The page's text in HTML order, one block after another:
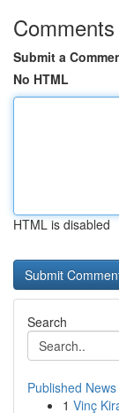
Comments
Submit a
No HTML
HTML is disabled
Search
Published News
1 Vinç